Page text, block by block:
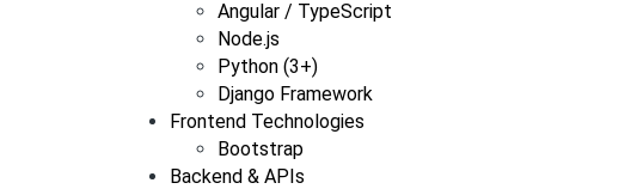
Angular / TypeScript
Node.js
Python (3+)
Django Framework
Frontend Technologies
Bootstrap
Backend & APIs